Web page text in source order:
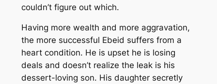
couldn’t figure out which.
Having more wealth and more aggravation,
the more successful Ebeid suffers from a
heart condition. He is upset he is losing
deals and doesn’t realize the leak is his
dessert-loving son. His daughter secretly